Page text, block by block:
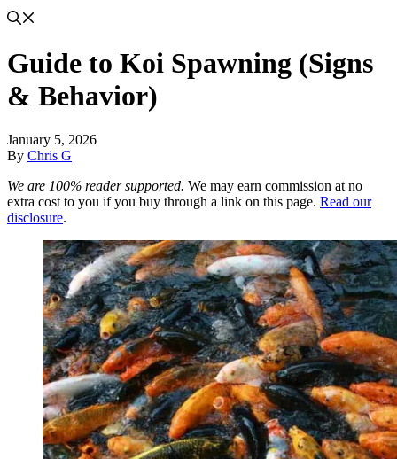
Guide to Koi Spawning (Signs
& Behavior)
January 5, 2026
By Chris G
We are 100% reader supported. We may earn commission at no
extra cost to you if you buy through a link on this page. Read our
disclosure.